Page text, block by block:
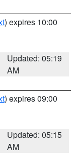
) expires 10:00
Updated: 05:19
AM
) expires 09:00
Updated: 05:15
AM